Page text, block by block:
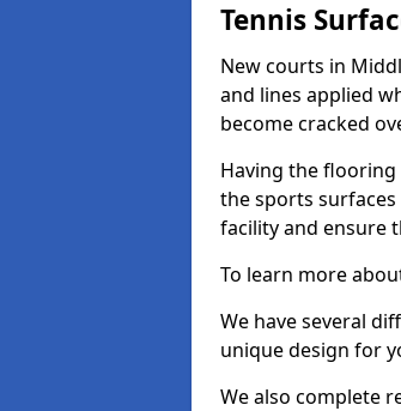
Tennis
New courts in
and lines applied
become cracked
Having the
the sports
facility and ensure
To learn more
We have several
unique design for
We also complete